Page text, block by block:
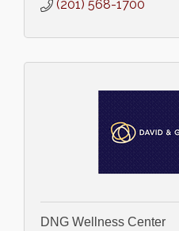
(201) 568-1700
DNG Wellness Center